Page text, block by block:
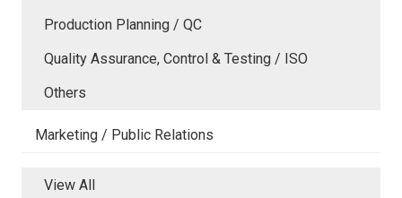
Production Planning / QC
Quality Assurance, Control & Testing / ISO
Others
Marketing / Public Relations
View All